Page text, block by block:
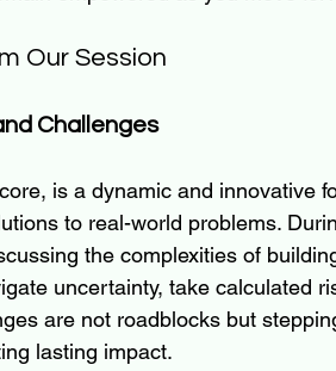
Our Session
Challenges
is a dynamic and innovative
to real-world problems.
the complexities of
uncertainty, take calculated
are not roadblocks but
lasting impact.